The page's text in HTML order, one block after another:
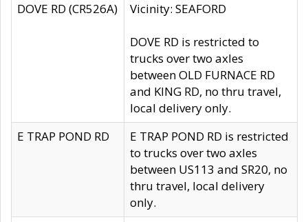
DOVE RD (CR526A)
Vicinity: SEAFORD
DOVE RD is restricted to
trucks over two axles
between OLD FURNACE RD
and KING RD, no thru travel,
local delivery only.
E TRAP POND RD
E TRAP POND RD is restricted
to trucks over two axles
between US113 and SR20, no
thru travel, local delivery
only.